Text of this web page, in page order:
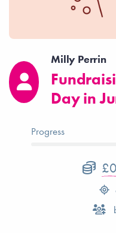
Milly Perrin
Day in
Progress
£0